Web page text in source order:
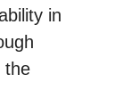
in
the